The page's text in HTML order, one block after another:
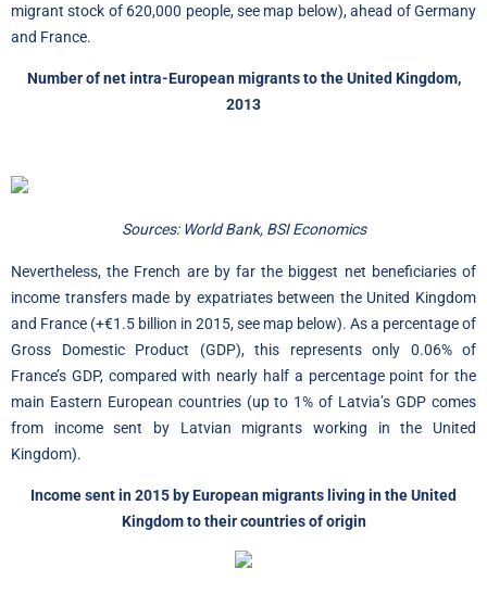
migrant stock of 620,000 people, see map below), ahead of Germany
and France.
Number of net intra-European migrants to the United Kingdom,
2013
Sources: World Bank, BSI Economics
Nevertheless, the French are by far the biggest net beneficiaries of
income transfers made by expatriates between the United Kingdom
and France (+€1.5 billion in 2015, see map below). As a percentage of
Gross Domestic Product (GDP), this represents only 0.06% of
France’s GDP, compared with nearly half a percentage point for the
main Eastern European countries (up to 1% of Latvia’s GDP comes
from income sent by Latvian migrants working in the United
Kingdom).
Income sent in 2015 by European migrants living in the United
Kingdom to their countries of origin